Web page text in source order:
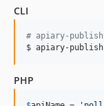
CLI
# apiary-
$ apiary-publish
PHP